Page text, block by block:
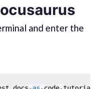
and enter the